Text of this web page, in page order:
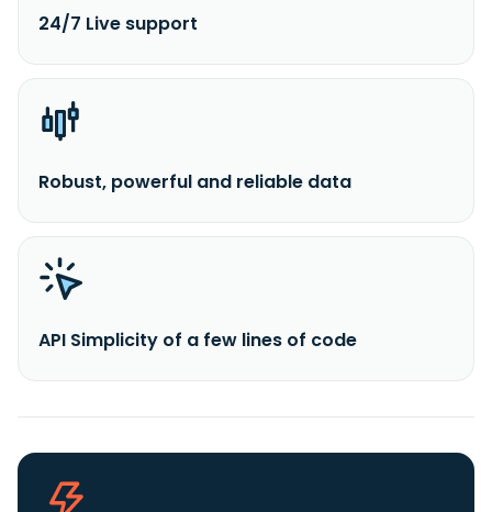
24/7 Live support
Robust, powerful and reliable data
API Simplicity of a few lines of code